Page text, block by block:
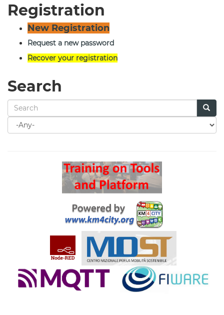
Registration
New Registration
Request a new password
Recover your registration
Search
Search
for